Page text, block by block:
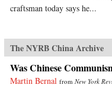
craftsman today says he...
The NYRB China Archive
Was Chinese
Martin Bernal fromNew York